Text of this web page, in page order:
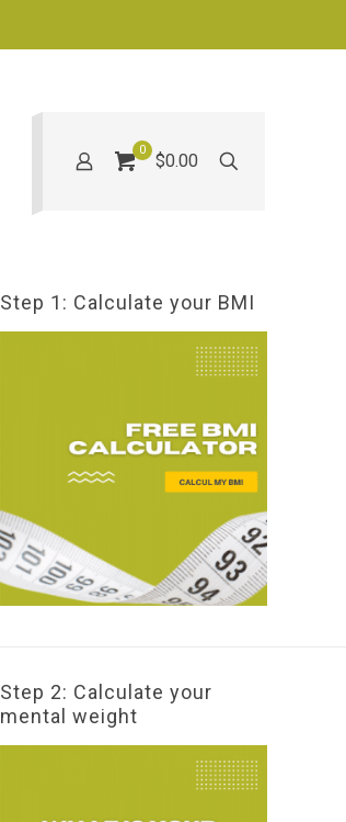
0
$0.00
Step 1: Calculate your BMI
Step 2: Calculate your
mental weight